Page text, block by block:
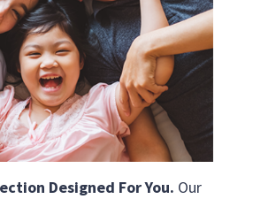
Designed For You. Our